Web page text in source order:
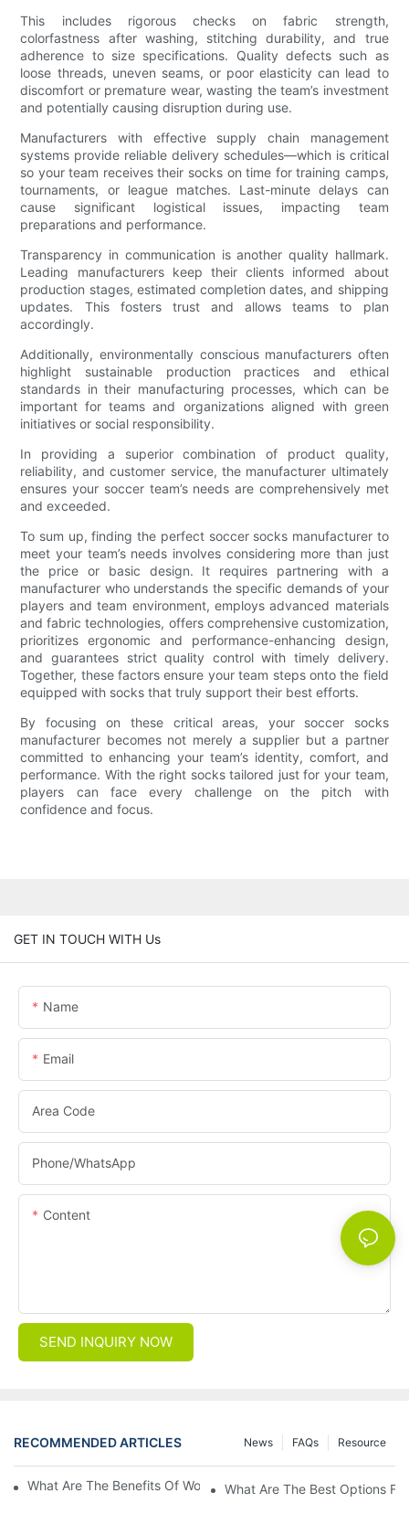
This includes rigorous checks on fabric strength,
colorfastness after washing, stitching durability, and true
adherence to size specifications. Quality defects such as
loose threads, uneven seams, or poor elasticity can lead to
discomfort or premature wear, wasting the team’s investment
and potentially causing disruption during use.
Manufacturers with effective supply chain management
systems provide reliable delivery schedules—which is critical
so your team receives their socks on time for training camps,
tournaments, or league matches. Last-minute delays can
cause significant logistical issues, impacting team
preparations and performance.
Transparency in communication is another quality hallmark.
Leading manufacturers keep their clients informed about
production stages, estimated completion dates, and shipping
updates. This fosters trust and allows teams to plan
accordingly.
Additionally, environmentally conscious manufacturers often
highlight sustainable production practices and ethical
standards in their manufacturing processes, which can be
important for teams and organizations aligned with green
initiatives or social responsibility.
In providing a superior combination of product quality,
reliability, and customer service, the manufacturer ultimately
ensures your soccer team’s needs are comprehensively met
and exceeded.
To sum up, finding the perfect soccer socks manufacturer to
meet your team’s needs involves considering more than just
the price or basic design. It requires partnering with a
manufacturer who understands the specific demands of your
players and team environment, employs advanced materials
and fabric technologies, offers comprehensive customization,
prioritizes ergonomic and performance-enhancing design,
and guarantees strict quality control with timely delivery.
Together, these factors ensure your team steps onto the field
equipped with socks that truly support their best efforts.
By focusing on these critical areas, your soccer socks
manufacturer becomes not merely a supplier but a partner
committed to enhancing your team’s identity, comfort, and
performance. With the right socks tailored just for your team,
players can face every challenge on the pitch with
confidence and focus.
GET IN TOUCH WITH Us
Name
Email
Area Code
Phone/whatsApp
Content
SEND INQUIRY NOW
RECOMMENDED ARTICLES Resource
FAQs
News
What Are The Benefits Of Wool Ski Socks For Winter Sports?
What Are The Best Options